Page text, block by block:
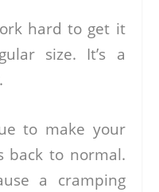
hard to get it
size. It’s a
to make your
back to normal.
a cramping